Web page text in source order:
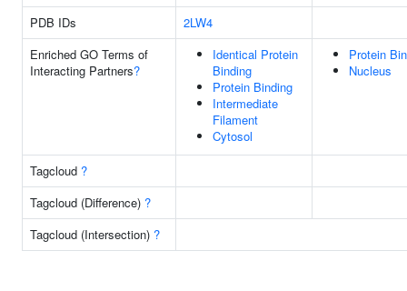
PDB IDs
2LW4
Enriched GO Terms of
Interacting Partners?
Identical Protein
Binding
Protein Binding
Intermediate
Filament
Cytosol
Protein
Nucleus
Tagcloud ?
Tagcloud (Difference) ?
Tagcloud (Intersection) ?